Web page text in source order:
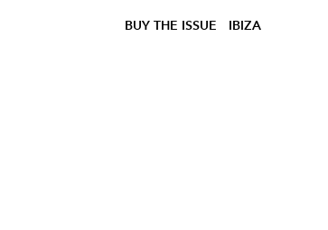
BUY THE ISSUE IBIZA